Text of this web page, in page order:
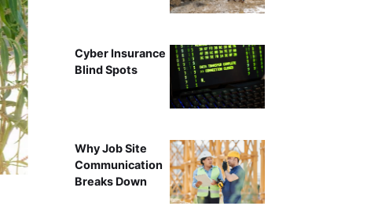
Cyber Insurance
Blind Spots
Why Job Site
Communication
Breaks Down